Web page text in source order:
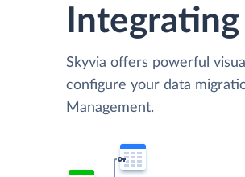
Skyvia offers powerful
configure your data
Management.